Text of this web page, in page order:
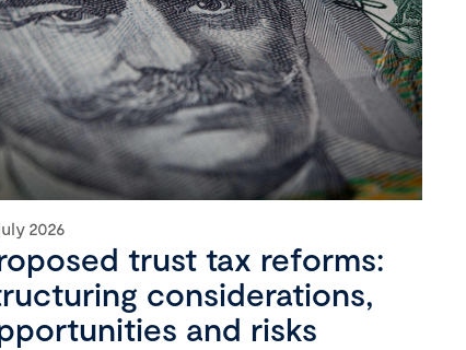
2026
trust tax reforms:
considerations,
and risks